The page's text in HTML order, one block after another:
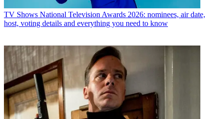
TV Shows National Television Awards 2026: nominees, air date,
host, voting details and everything you need to know